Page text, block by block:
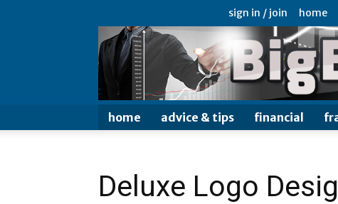
sign in / join home
home advice & tips financial
Deluxe Logo